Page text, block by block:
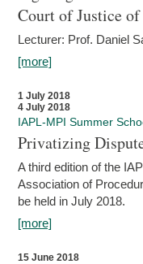
Court of Justice
Lecturer: Prof. Daniel
[more]
1 July 2018
4 July 2018
IAPL-MPI Summer
Privatizing
A third edition of the
Association of
be held in July 2018.
[more]
15 June 2018